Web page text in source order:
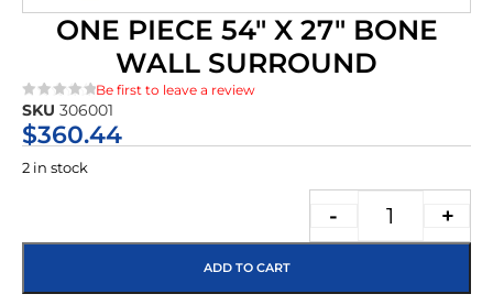
ONE PIECE 54″ X 27″ BONE
WALL SURROUND
★★★★★
Be first to leave a review
SKU 306001
$360.44
2 in stock
- +
ADD TO CART